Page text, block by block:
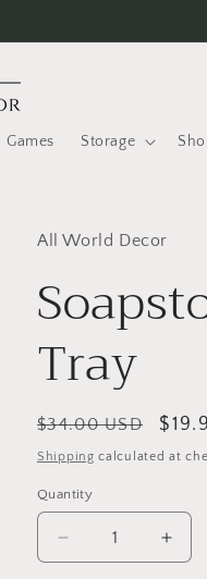
Games Storage
All World Decor
Tray
Regular
price
$34.00 USD
Sale
price
Shipping calculated at
Quantity
Quantity
Decrease
quantity